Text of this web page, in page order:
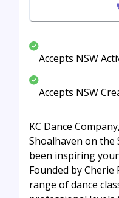
Accepts NSW
Accepts NSW
KC Dance
Shoalhaven on the
been inspiring
Founded by Cherie
range of dance